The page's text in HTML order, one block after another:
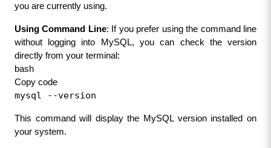
you are currently using.
Using Command Line: If you prefer using the command line
without logging into MySQL, you can check the version
directly from your terminal:
bash
Copy code
mysql --version
This command will display the MySQL version installed on
your system.